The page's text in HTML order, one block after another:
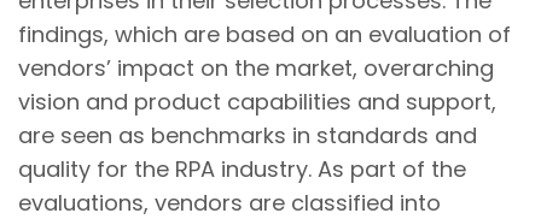
findings, which are based on an evaluation of
vendors’ impact on the market, overarching
vision and product capabilities and support,
are seen as benchmarks in standards and
quality for the RPA industry. As part of the
evaluations, vendors are classified into